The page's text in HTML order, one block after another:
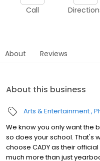
Call
About Reviews
About this business
Arts & Entertainment
We know you only want the
so does your school. That's
choose CADY as their
much more than just